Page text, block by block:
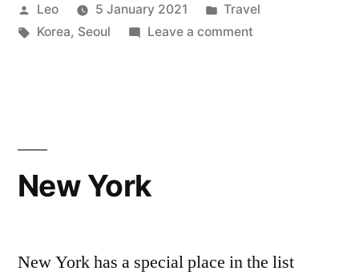
Posted
by
Leo 5 January 2021
Posted
in
Travel
Tags:
Korea, Seoul Leave a commenton
New York
New York has a special place in the list